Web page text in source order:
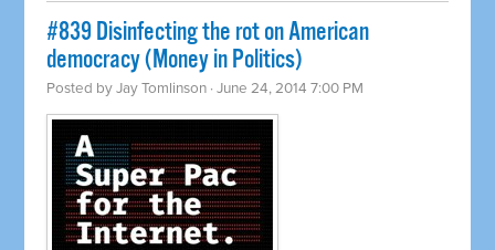
#839 Disinfecting the rot on American
democracy (Money in Politics)
Posted byJay Tomlinson · June 24, 2014 7:00 PM